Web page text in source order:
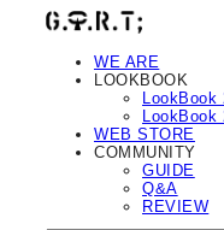
WE ARE
LOOKBOOK
WEB STORE
COMMUNITY
GUIDE
Q&A
REVIEW